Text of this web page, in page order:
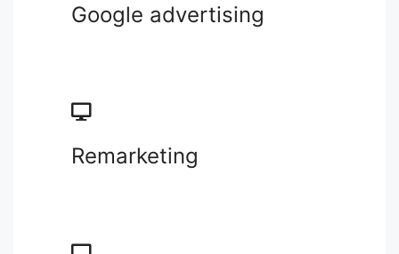
Google advertising
Remarketing